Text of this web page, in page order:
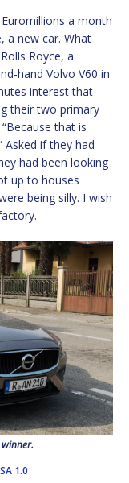
a month
a new car. What
Royce, a
hand Volvo V60 in
interest that
their two primary
that is
Asked if they had
had been looking
up to houses
being silly. I wish
1.0